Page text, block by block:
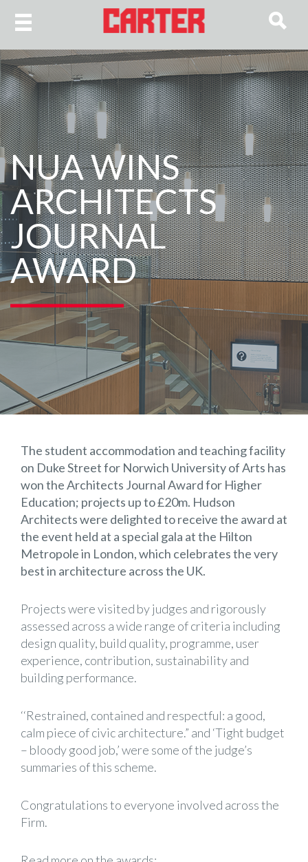
NUA WINS
ARCHITECTS
JOURNAL
AWARD
The student accommodation and teaching facility
on Duke Street for Norwich University of Arts has
won the Architects Journal Award for Higher
Education; projects up to £20m. Hudson
Architects were delighted to receive the award at
the event held at a special gala at the Hilton
Metropole in London, which celebrates the very
best in architecture across the UK.
Projects were visited by judges and rigorously
assessed across a wide range of criteria including
design quality, build quality, programme, user
experience, contribution, sustainability and
building performance.
‘‘Restrained, contained and respectful: a good,
calm piece of civic architecture.” and ‘Tight budget
– bloody good job,’ were some of the judge’s
summaries of this scheme.
Congratulations to everyone involved across the
Firm.